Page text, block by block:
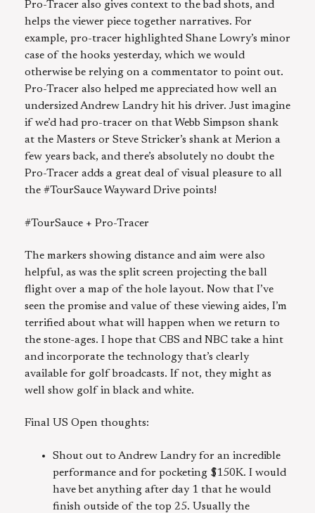
Pro-Tracer also gives context to the bad shots, and
helps the viewer piece together narratives. For
example, pro-tracer highlighted Shane Lowry’s minor
case of the hooks yesterday, which we would
otherwise be relying on a commentator to point out.
Pro-Tracer also helped me appreciated how well an
undersized Andrew Landry hit his driver. Just imagine
if we’d had pro-tracer on that Webb Simpson shank
at the Masters or Steve Stricker’s shank at Merion a
few years back, and there’s absolutely no doubt the
Pro-Tracer adds a great deal of visual pleasure to all
the #TourSauce Wayward Drive points!
#TourSauce + Pro-Tracer
The markers showing distance and aim were also
helpful, as was the split screen projecting the ball
flight over a map of the hole layout. Now that I’ve
seen the promise and value of these viewing aides, I’m
terrified about what will happen when we return to
the stone-ages. I hope that CBS and NBC take a hint
and incorporate the technology that’s clearly
available for golf broadcasts. If not, they might as
well show golf in black and white.
Final US Open thoughts:
Shout out to Andrew Landry for an incredible
performance and for pocketing $150K. I would
have bet anything after day 1 that he would
finish outside of the top 25. Usually the